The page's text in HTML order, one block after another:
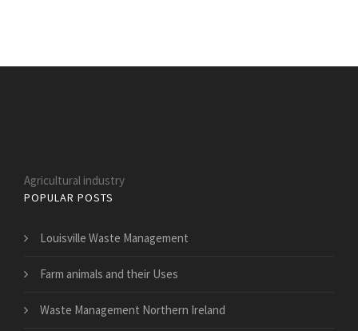
Agricultural industry
POPULAR POSTS
Louisville Waste Management
Farm animals and their Uses
Waste Management Northern Ireland